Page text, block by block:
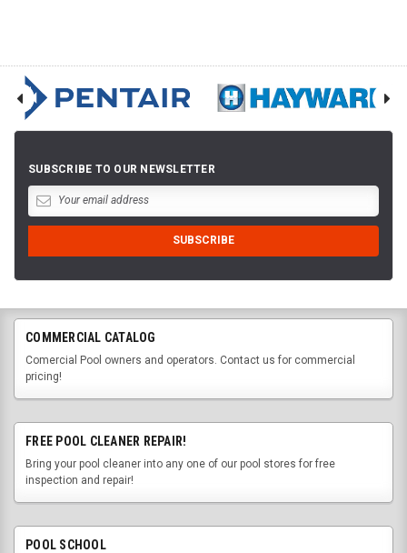
SUBSCRIBE TO OUR NEWSLETTER
COMMERCIAL CATALOG
Comercial Pool owners and operators. Contact us for commercial
pricing!
FREE POOL CLEANER REPAIR!
Bring your pool cleaner into any one of our pool stores for free
inspection and repair!
POOL SCHOOL